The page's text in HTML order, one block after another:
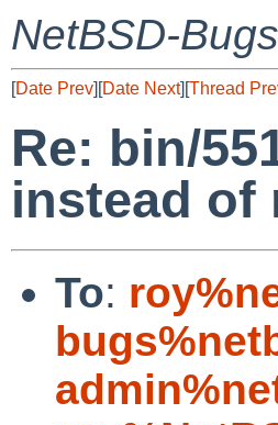
NetBSD-
[Date Prev][Date Next][Thread
Re: bin/
instead of
To: